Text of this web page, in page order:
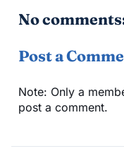
No
Post a
Note: Only a
post a comment.